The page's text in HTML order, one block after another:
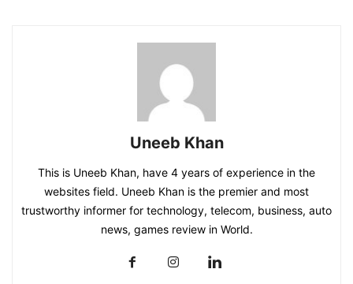
Uneeb Khan
This is Uneeb Khan, have 4 years of experience in the
websites field. Uneeb Khan is the premier and most
trustworthy informer for technology, telecom, business, auto
news, games review in World.